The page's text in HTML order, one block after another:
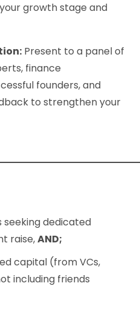
growth stage and
Present to a panel of
finance
founders, and
to strengthen your
dedicated
raise,AND;
capital (from VCs,
including friends